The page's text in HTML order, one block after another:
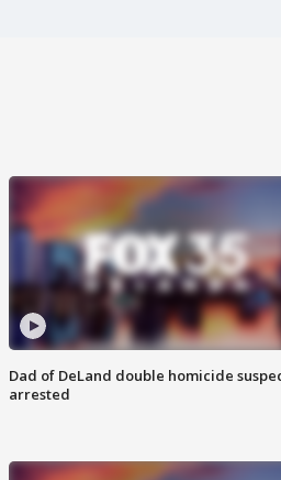
Dad of DeLand double homicide
arrested